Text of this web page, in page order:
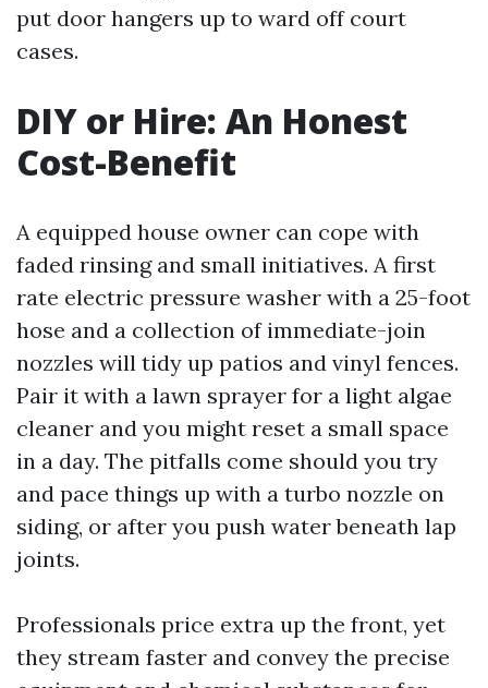
put door hangers up to ward off court
cases.
DIY or Hire: An Honest
Cost-Benefit
A equipped house owner can cope with
faded rinsing and small initiatives. A first
rate electric pressure washer with a 25-foot
hose and a collection of immediate-join
nozzles will tidy up patios and vinyl fences.
Pair it with a lawn sprayer for a light algae
cleaner and you might reset a small space
in a day. The pitfalls come should you try
and pace things up with a turbo nozzle on
siding, or after you push water beneath lap
joints.
Professionals price extra up the front, yet
they stream faster and convey the precise